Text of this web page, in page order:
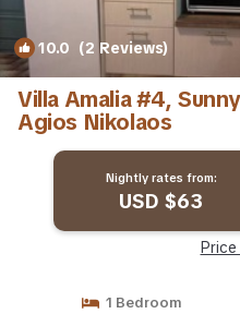
10.0 (2 Reviews)
Villa Amalia #4,
Agios Nikolaos
Nightly rates from:
USD $63
Price
1 Bedroom